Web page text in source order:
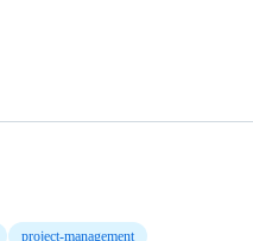
project-management